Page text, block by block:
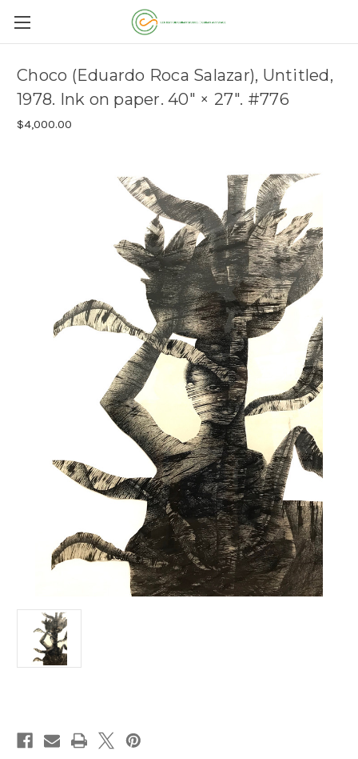
Choco (Eduardo Roca Salazar), Untitled,
1978. Ink on paper. 40" × 27". #776
$4,000.00